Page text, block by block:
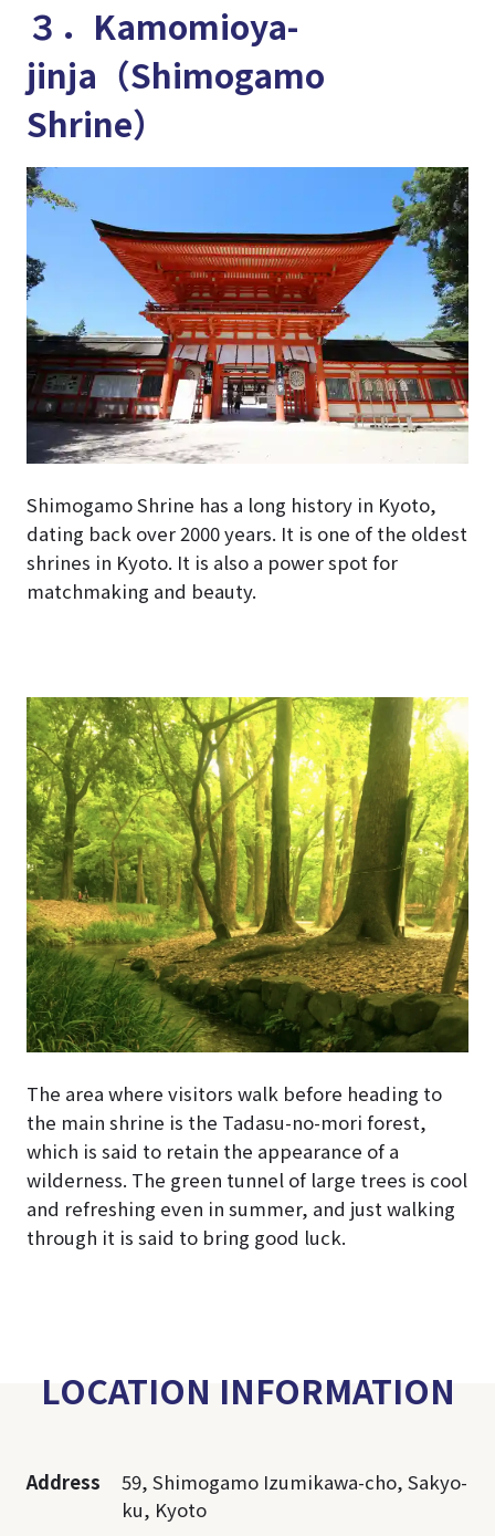
３．Kamomioya-
jinja（Shimogamo
Shrine）
Shimogamo Shrine has a long history in Kyoto,
dating back over 2000 years. It is one of the oldest
shrines in Kyoto. It is also a power spot for
matchmaking and beauty.
The area where visitors walk before heading to
the main shrine is the Tadasu-no-mori forest,
which is said to retain the appearance of a
wilderness. The green tunnel of large trees is cool
and refreshing even in summer, and just walking
through it is said to bring good luck.
LOCATION INFORMATION
Address
59, Shimogamo Izumikawa-cho, Sakyo-
ku, Kyoto